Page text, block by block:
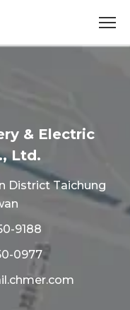
& Electric
Ltd.
District Taichung
9188
0977